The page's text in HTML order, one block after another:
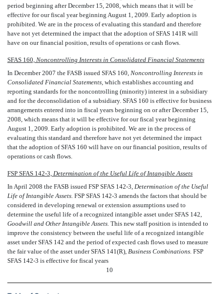
period beginning after December 15, 2008, which means that it will be
effective for our fiscal year beginning August 1, 2009. Early adoption is
prohibited. We are in the process of evaluating this standard and therefore
have not yet determined the impact that the adoption of SFAS 141R will
have on our financial position, results of operations or cash flows.
SFAS 160, Noncontrolling Interests in Consolidated Financial Statements
In December 2007 the FASB issued SFAS 160,  Noncontrolling Interests in
Consolidated Financial Statements,  which establishes accounting and
reporting standards for the noncontrolling (minority) interest in a subsidiary
and for the deconsolidation of a subsidiary. SFAS 160 is effective for business
arrangements entered into in fiscal years beginning on or after December 15,
2008, which means that it will be effective for our fiscal year beginning
August 1, 2009. Early adoption is prohibited. We are in the process of
evaluating this standard and therefore have not yet determined the impact
that the adoption of SFAS 160 will have on our financial position, results of
operations or cash flows.
FSP SFAS 142-3,  Determination of the Useful Life of Intangible Assets
In April 2008 the FASB issued FSP SFAS 142-3,  Determination of the Useful
Life of Intangible Assets. FSP SFAS 142-3 amends the factors that should be
considered in developing renewal or extension assumptions used to
determine the useful life of a recognized intangible asset under SFAS 142,
Goodwill and Other Intangible Assets. This new staff position is intended to
improve the consistency between the useful life of a recognized intangible
asset under SFAS 142 and the period of expected cash flows used to measure
the fair value of the asset under SFAS 141(R), Business Combinations. FSP
SFAS 142-3 is effective for fiscal years
10